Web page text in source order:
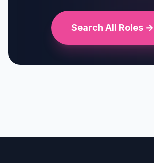
Search All Roles →